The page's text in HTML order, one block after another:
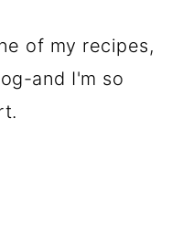
of my recipes,
and I'm so